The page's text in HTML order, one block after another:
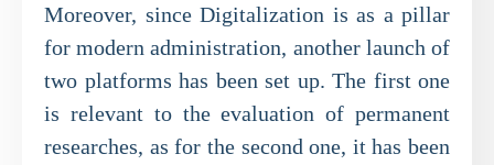
Moreover, since Digitalization is as a pillar
for modern administration, another launch of
two platforms has been set up. The first one
is relevant to the evaluation of permanent
researches, as for the second one, it has been